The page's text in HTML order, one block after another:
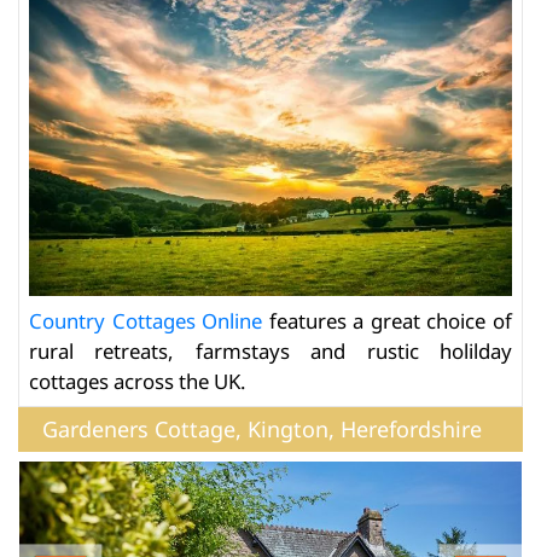
Country Cottages Online features a great choice of
rural retreats, farmstays and rustic holilday
cottages across the UK.
Gardeners Cottage, Kington, Herefordshire